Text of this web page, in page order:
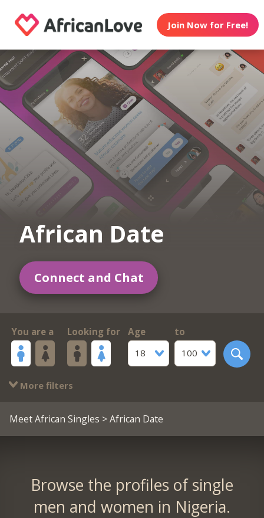
Join Now for Free!
African Date
Connect and Chat
You are a Looking for
Age
18
to
100
More filters
Meet African Singles > African Date
Browse the profiles of single
men and women in Nigeria.